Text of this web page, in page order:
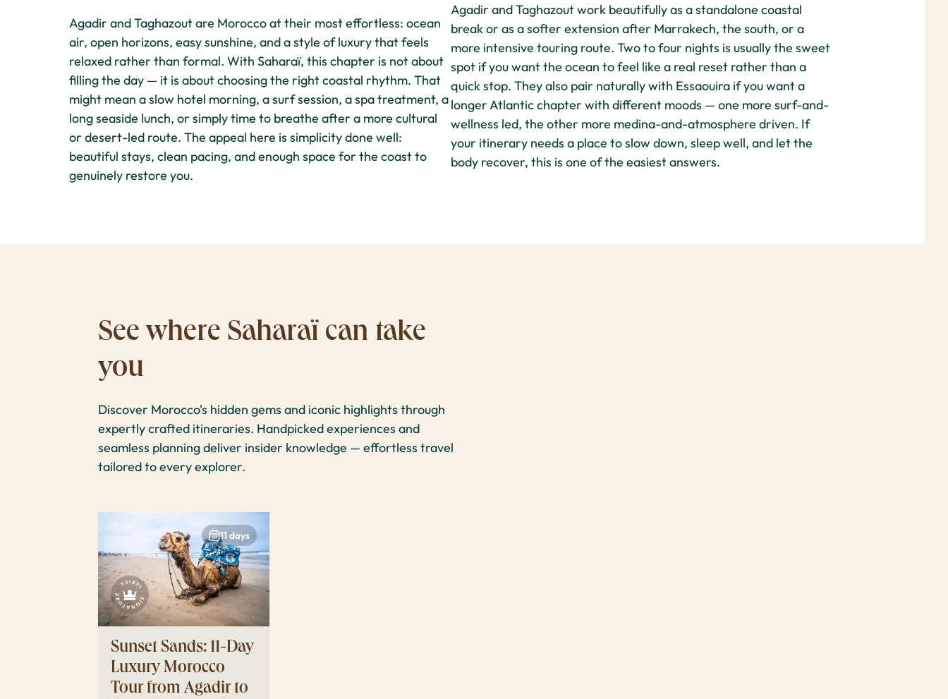
Agadir and Taghazout are Morocco at their most effortless: ocean
air, open horizons, easy sunshine, and a style of luxury that feels
relaxed rather than formal. With Saharaï, this chapter is not about
filling the day — it is about choosing the right coastal rhythm. That
might mean a slow hotel morning, a surf session, a spa treatment, a
long seaside lunch, or simply time to breathe after a more cultural
or desert-led route. The appeal here is simplicity done well:
beautiful stays, clean pacing, and enough space for the coast to
genuinely restore you.
Agadir and Taghazout work beautifully as a standalone coastal
break or as a softer extension after Marrakech, the south, or a
more intensive touring route. Two to four nights is usually the sweet
spot if you want the ocean to feel like a real reset rather than a
quick stop. They also pair naturally with Essaouira if you want a
longer Atlantic chapter with different moods — one more surf-and-
wellness led, the other more medina-and-atmosphere driven. If
your itinerary needs a place to slow down, sleep well, and let the
body recover, this is one of the easiest answers.
See where Saharaï can take
you
Discover Morocco's hidden gems and iconic highlights through
expertly crafted itineraries. Handpicked experiences and
seamless planning deliver insider knowledge — effortless travel
tailored to every explorer.
11 days
Sunset Sands: 11-Day
Luxury Morocco
Tour from Agadir to